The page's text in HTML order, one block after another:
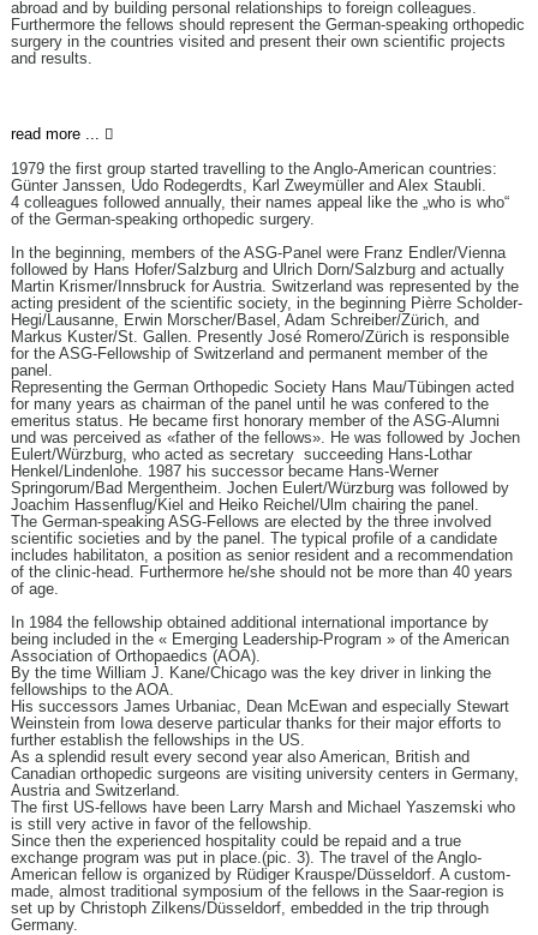
abroad and by building personal relationships to foreign colleagues.
Furthermore the fellows should represent the German-speaking orthopedic
surgery in the countries visited and present their own scientific projects
and results.
read more ...
1979 the first group started travelling to the Anglo-American countries:
Günter Janssen, Udo Rodegerdts, Karl Zweymüller and Alex Staubli.
4 colleagues followed annually, their names appeal like the „who is who“
of the German-speaking orthopedic surgery.
In the beginning, members of the ASG-Panel were Franz Endler/Vienna
followed by Hans Hofer/Salzburg and Ulrich Dorn/Salzburg and actually
Martin Krismer/Innsbruck for Austria. Switzerland was represented by the
acting president of the scientific society, in the beginning Pièrre Scholder-
Hegi/Lausanne, Erwin Morscher/Basel, Adam Schreiber/Zürich, and
Markus Kuster/St. Gallen. Presently José Romero/Zürich is responsible
for the ASG-Fellowship of Switzerland and permanent member of the
panel.
Representing the German Orthopedic Society Hans Mau/Tübingen acted
for many years as chairman of the panel until he was confered to the
emeritus status. He became first honorary member of the ASG-Alumni
und was perceived as «father of the fellows». He was followed by Jochen
Eulert/Würzburg, who acted as secretary succeeding Hans-Lothar
Henkel/Lindenlohe. 1987 his successor became Hans-Werner
Springorum/Bad Mergentheim. Jochen Eulert/Würzburg was followed by
Joachim Hassenflug/Kiel and Heiko Reichel/Ulm chairing the panel.
The German-speaking ASG-Fellows are elected by the three involved
scientific societies and by the panel. The typical profile of a candidate
includes habilitaton, a position as senior resident and a recommendation
of the clinic-head. Furthermore he/she should not be more than 40 years
of age.
In 1984 the fellowship obtained additional international importance by
being included in the « Emerging Leadership-Program » of the American
Association of Orthopaedics (AOA).
By the time William J. Kane/Chicago was the key driver in linking the
fellowships to the AOA.
His successors James Urbaniac, Dean McEwan and especially Stewart
Weinstein from Iowa deserve particular thanks for their major efforts to
further establish the fellowships in the US.
As a splendid result every second year also American, British and
Canadian orthopedic surgeons are visiting university centers in Germany,
Austria and Switzerland.
The first US-fellows have been Larry Marsh and Michael Yaszemski who
is still very active in favor of the fellowship.
Since then the experienced hospitality could be repaid and a true
exchange program was put in place.(pic. 3). The travel of the Anglo-
American fellow is organized by Rüdiger Krauspe/Düsseldorf. A custom-
made, almost traditional symposium of the fellows in the Saar-region is
set up by Christoph Zilkens/Düsseldorf, embedded in the trip through
Germany.